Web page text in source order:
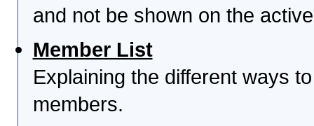
and not be shown on the
Member List
Explaining the different ways
members.